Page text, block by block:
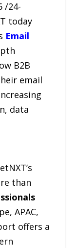
/24-
today
Email
B2B
email
data
than
APAC,
offers a